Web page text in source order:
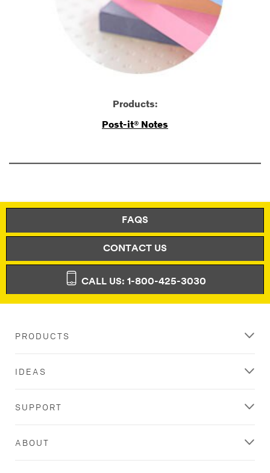
Products:
Post-it® Notes
FAQS
CONTACT US
CALL US: 1-800-425-3030
PRODUCTS
IDEAS
SUPPORT
ABOUT